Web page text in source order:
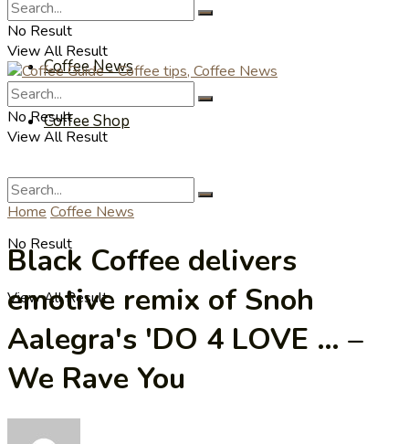
Coffee Videos
Coffee News
Coffee Shop
No Result
View All Result
No Result
View All Result
No Result
View All Result
Home Coffee News
Black Coffee delivers
emotive remix of Snoh
Aalegra's 'DO 4 LOVE … –
We Rave You